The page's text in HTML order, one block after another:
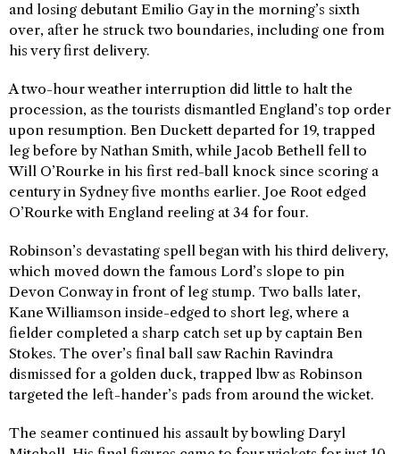
and losing debutant Emilio Gay in the morning’s sixth
over, after he struck two boundaries, including one from
his very first delivery.
A two-hour weather interruption did little to halt the
procession, as the tourists dismantled England’s top order
upon resumption. Ben Duckett departed for 19, trapped
leg before by Nathan Smith, while Jacob Bethell fell to
Will O’Rourke in his first red-ball knock since scoring a
century in Sydney five months earlier. Joe Root edged
O’Rourke with England reeling at 34 for four.
Robinson’s devastating spell began with his third delivery,
which moved down the famous Lord’s slope to pin
Devon Conway in front of leg stump. Two balls later,
Kane Williamson inside-edged to short leg, where a
fielder completed a sharp catch set up by captain Ben
Stokes. The over’s final ball saw Rachin Ravindra
dismissed for a golden duck, trapped lbw as Robinson
targeted the left-hander’s pads from around the wicket.
The seamer continued his assault by bowling Daryl